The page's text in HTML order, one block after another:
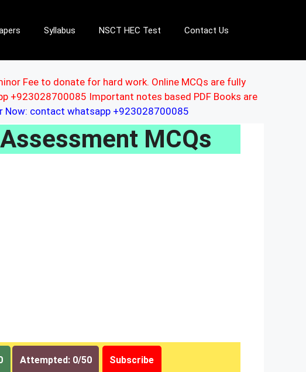
Syllabus NSCT HEC Test Contact Us
Fee to donate for hard work. Online MCQs are fully
+923028700085 Important notes based PDF Books are
Now: contact whatsapp +923028700085
MCQs
Attempted: 0/50 Subscribe